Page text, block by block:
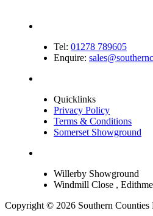
Tel: 01278 789605
Enquire:
Quicklinks
Privacy Policy
Terms & Conditions
Somerset Showground
Willerby Showground
Windmill Close ,
Copyright © 2026 Southern Counties